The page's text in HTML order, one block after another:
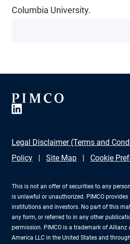
Columbia University.
Legal Disclaimer (Terms and
Policy
Site Map Cookie
This is not an offer of securities to any
is unlawful or unauthorized. PIMCO
institutions and investors. No part of this
any form, or referred to in any other
permission. PIMCO is a trademark of Allianz
America LLC in the United States and